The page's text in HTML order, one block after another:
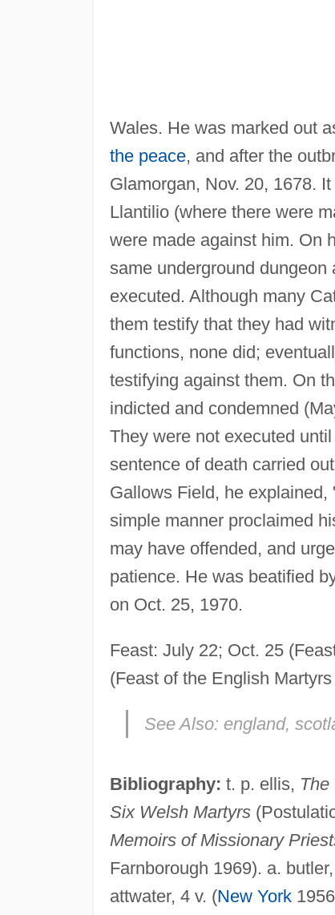
Wales. He was marked out
the peace, and after the
Glamorgan, Nov. 20, 1678.
Llantilio (where there were
were made against him. On
same underground
executed. Although many
them testify that they had
functions, none did;
testifying against them. On
indicted and condemned
They were not executed
sentence of death carried
Gallows Field, he
simple manner proclaimed
may have offended, and
patience. He was beatified
on Oct. 25, 1970.
Feast: July 22; Oct. 25
(Feast of the English
See Also: england,
Bibliography: t. p. ellis,
Six Welsh Martyrs
Memoirs of Missionary
Farnborough 1969). a. butler,
attwater, 4 v. (New York